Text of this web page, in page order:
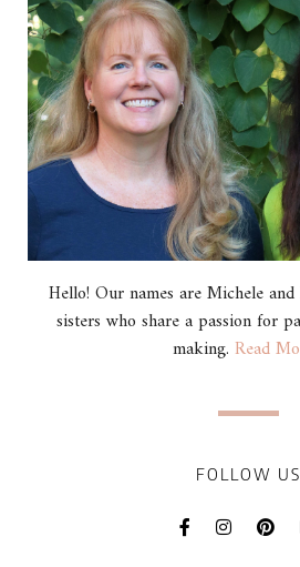
Hello! Our names are Michele
sisters who share a passion for
making. Read
FOLLOW US